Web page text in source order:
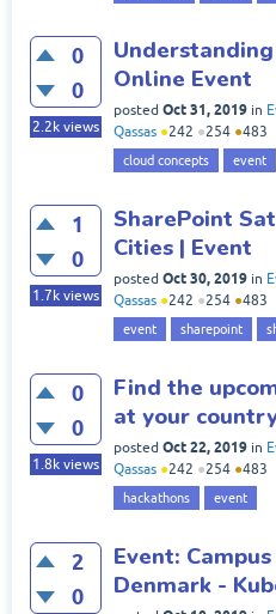
0
0
2.2k views
Online Event
posted Oct 31, 2019 in
Qassas ●242 ●254 ●483
cloud concepts event
1
0
1.7k views
SharePoint
Cities | Event
posted Oct 30, 2019 in
Qassas ●242 ●254 ●483
event sharepoint
0
0
1.8k views
Find the
at your
posted Oct 22, 2019 in
Qassas ●242 ●254 ●483
hackathons event
2
0
Event:
Denmark -